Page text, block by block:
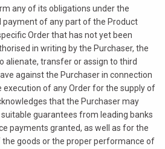
any of its obligations under the
payment of any part of the Product
Order that has not yet been
in writing by the Purchaser, the
alienate, transfer or assign to third
against the Purchaser in connection
execution of any Order for the supply of
that the Purchaser may
guarantees from leading banks
payments granted, as well as for the
goods or the proper performance of